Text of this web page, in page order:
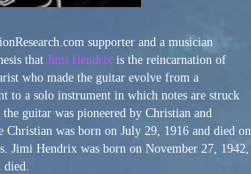
supporter and a musician
that Jimi Hendrix is the reincarnation of
who made the guitar evolve from a
to a solo instrument in which notes are struck
guitar was pioneered by Christian and
was born on July 29, 1916 and died on
Jimi Hendrix was born on November 27, 1942,